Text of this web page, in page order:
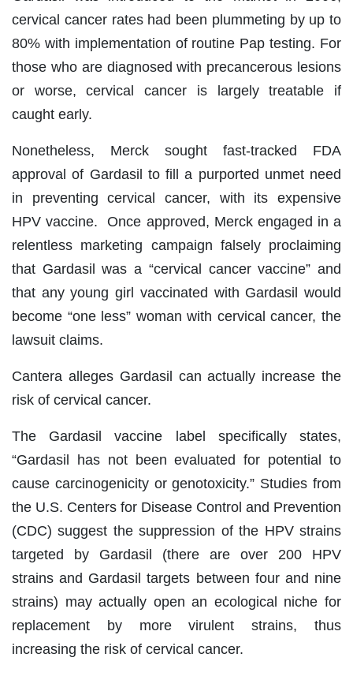
cervical cancer rates had been plummeting by up to
80% with implementation of routine Pap testing. For
those who are diagnosed with precancerous lesions
or worse, cervical cancer is largely treatable if
caught early.
Nonetheless, Merck sought fast-tracked FDA
approval of Gardasil to fill a purported unmet need
in preventing cervical cancer, with its expensive
HPV vaccine. Once approved, Merck engaged in a
relentless marketing campaign falsely proclaiming
that Gardasil was a “cervical cancer vaccine” and
that any young girl vaccinated with Gardasil would
become “one less” woman with cervical cancer, the
lawsuit claims.
Cantera alleges Gardasil can actually increase the
risk of cervical cancer.
The Gardasil vaccine label specifically states,
“Gardasil has not been evaluated for potential to
cause carcinogenicity or genotoxicity.” Studies from
the U.S. Centers for Disease Control and Prevention
(CDC) suggest the suppression of the HPV strains
targeted by Gardasil (there are over 200 HPV
strains and Gardasil targets between four and nine
strains) may actually open an ecological niche for
replacement by more virulent strains, thus
increasing the risk of cervical cancer.